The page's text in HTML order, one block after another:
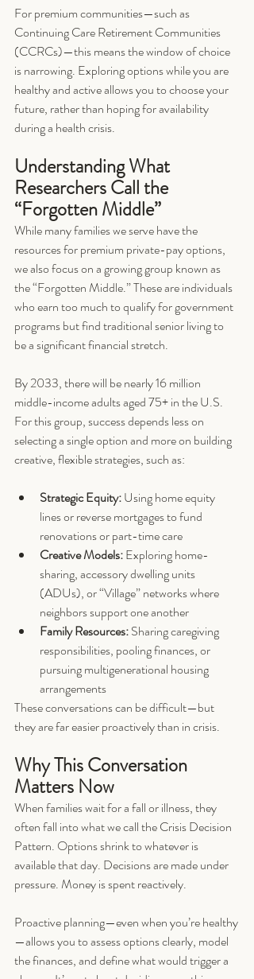
For premium communities—such as
Continuing Care Retirement Communities
(CCRCs)—this means the window of choice
is narrowing. Exploring options while you are
healthy and active allows you to choose your
future, rather than hoping for availability
during a health crisis.
Understanding What
Researchers Call the
“Forgotten Middle”
While many families we serve have the
resources for premium private-pay options,
we also focus on a growing group known as
the “Forgotten Middle.” These are individuals
who earn too much to qualify for government
programs but find traditional senior living to
be a significant financial stretch.
By 2033, there will be nearly 16 million
middle-income adults aged 75+ in the U.S.
For this group, success depends less on
selecting a single option and more on building
creative, flexible strategies, such as:
Strategic Equity: Using home equity
lines or reverse mortgages to fund
renovations or part-time care
Creative Models: Exploring home-
sharing, accessory dwelling units
(ADUs), or “Village” networks where
neighbors support one another
Family Resources: Sharing caregiving
responsibilities, pooling finances, or
pursuing multigenerational housing
arrangements
These conversations can be difficult—but
they are far easier proactively than in crisis.
Why This Conversation
Matters Now
When families wait for a fall or illness, they
often fall into what we call the Crisis Decision
Pattern. Options shrink to whatever is
available that day. Decisions are made under
pressure. Money is spent reactively.
Proactive planning—even when you’re healthy
—allows you to assess options clearly, model
the finances, and define what would trigger a